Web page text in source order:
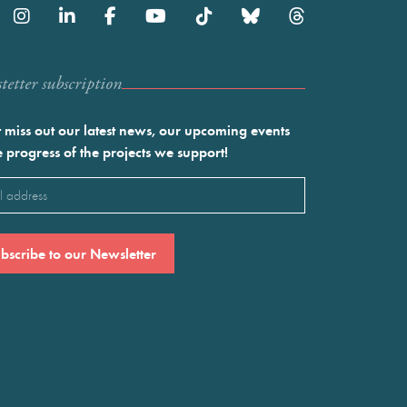
subscription
miss out our latest news, our upcoming events
progress of the projects we support!